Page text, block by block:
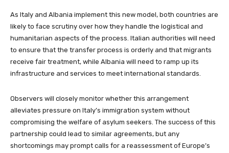
As Italy and Albania implement this new model, both countries are
likely to face scrutiny over how they handle the logistical and
humanitarian aspects of the process. Italian authorities will need
to ensure that the transfer process is orderly and that migrants
receive fair treatment, while Albania will need to ramp up its
infrastructure and services to meet international standards.
Observers will closely monitor whether this arrangement
alleviates pressure on Italy’s immigration system without
compromising the welfare of asylum seekers. The success of this
partnership could lead to similar agreements, but any
shortcomings may prompt calls for a reassessment of Europe’s